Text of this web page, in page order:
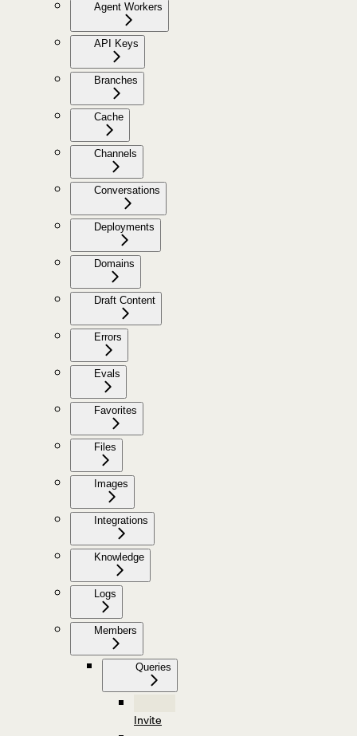
Agent Workers
API Keys
Branches
Cache
Channels
Conversations
Deployments
Domains
Draft Content
Errors
Evals
Favorites
Files
Images
Integrations
Knowledge
Logs
Members
Queries
Invite